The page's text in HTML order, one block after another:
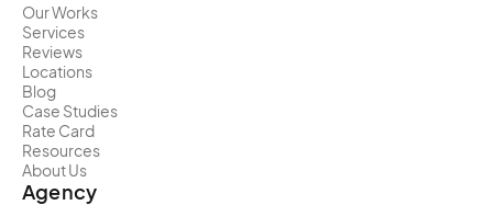
Our Works
Services
Reviews
Locations
Blog
Case Studies
Rate Card
Resources
About Us
Agency